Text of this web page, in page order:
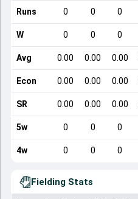
Runs 0 0 0
W 0 0 0
Avg 0.00 0.00 0.00
Econ 0.00 0.00 0.00
SR 0.00 0.00 0.00
5w 0 0 0
4w 0 0 0
Fielding Stats